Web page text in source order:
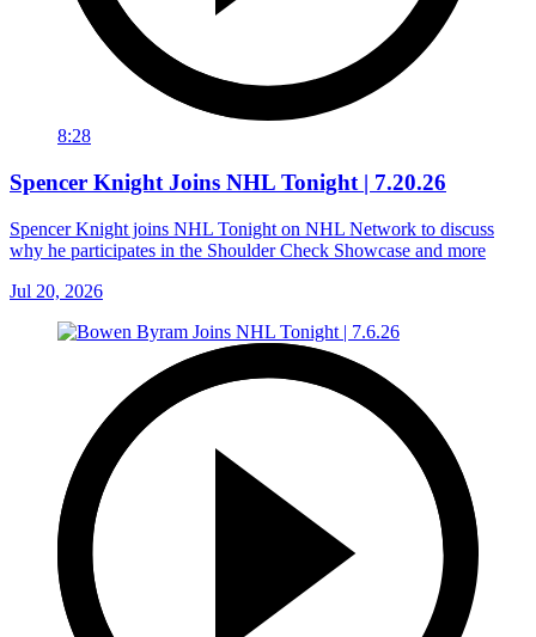
8:28
Spencer Knight Joins NHL Tonight | 7.20.26
Spencer Knight joins NHL Tonight on NHL Network to discuss
why he participates in the Shoulder Check Showcase and more
Jul 20, 2026